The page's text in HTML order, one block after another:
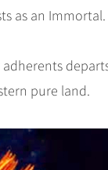
as an Immortal.
pure land.